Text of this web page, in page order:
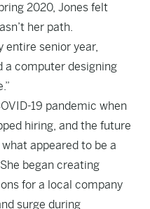
2020, Jones felt
her path.
entire senior year,
a computer designing
19 pandemic when
hiring, and the future
appeared to be a
began creating
for a local company
surge during